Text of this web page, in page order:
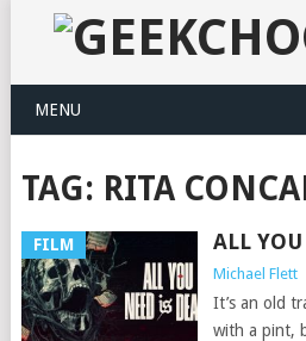
MENU
TAG: RITA
FILM ALL
Michael Flett
It’s an old
with a pint,